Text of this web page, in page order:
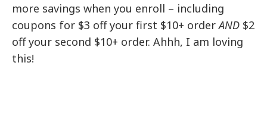
more savings when you enroll – including
coupons for $3 off your first $10+ orderAND $2
off your second $10+ order. Ahhh, I am loving
this!